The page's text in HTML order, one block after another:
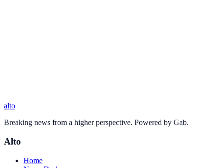
alto
Breaking news from a higher perspective. Powered by Gab.
Alto
Home